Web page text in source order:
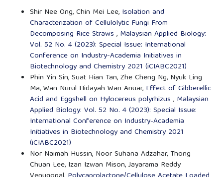
Shir Nee Ong, Chin Mei Lee, Isolation and
Characterization of Cellulolytic Fungi From
Decomposing Rice Straws , Malaysian Applied Biology:
Vol. 52 No. 4 (2023): Special Issue: International
Conference on Industry-Academia Initiatives in
Biotechnology and Chemistry 2021 (iCIABC2021)
Phin Yin Sin, Suat Hian Tan, Zhe Cheng Ng, Nyuk Ling
Ma, Wan Nurul Hidayah Wan Anuar, Effect of Gibberellic
Acid and Eggshell on Hylocereus polyrhizus , Malaysian
Applied Biology: Vol. 52 No. 4 (2023): Special Issue:
International Conference on Industry-Academia
Initiatives in Biotechnology and Chemistry 2021
(iCIABC2021)
Nor Naimah Hussin, Noor Suhana Adzahar, Thong
Chuan Lee, Izan Izwan Mison, Jayarama Reddy